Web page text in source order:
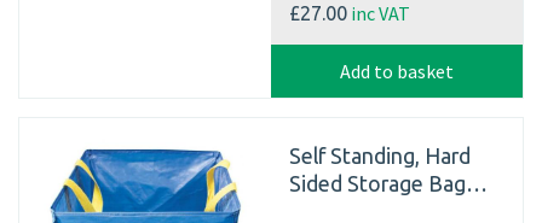
£27.00 inc VAT
Add to basket
Self Standing, Hard
Sided Storage Bag